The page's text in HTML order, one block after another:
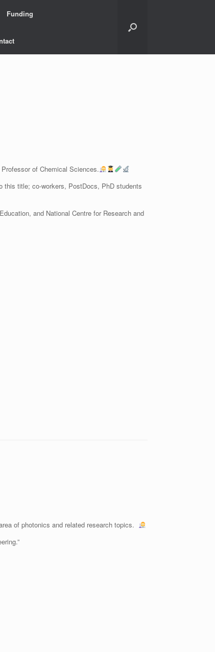
Funding
of Chemical Sciences.
this title; co-workers, PostDocs, PhD students
and National Centre for Research and
of photonics and related research topics.